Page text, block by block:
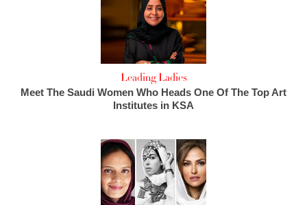
Leading Ladies
Meet The Saudi Women Who Heads One Of The Top Art
Institutes in KSA